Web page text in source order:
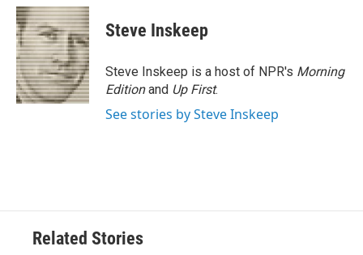
c
e
b
o
o
k
i
t
t
e
r
n
k
e
d
I
n
Steve Inskeep
Steve Inskeep is a host of NPR's Morning
Editionand Up First.
See stories by Steve Inskeep
Related Stories